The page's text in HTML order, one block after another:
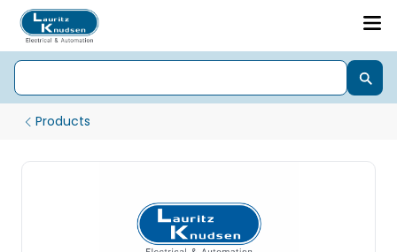
Products